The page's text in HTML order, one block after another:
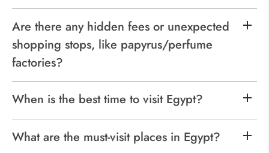
Are there any hidden fees or unexpected
shopping stops, like papyrus/perfume
factories?
When is the best time to visit Egypt?
What are the must-visit places in Egypt?